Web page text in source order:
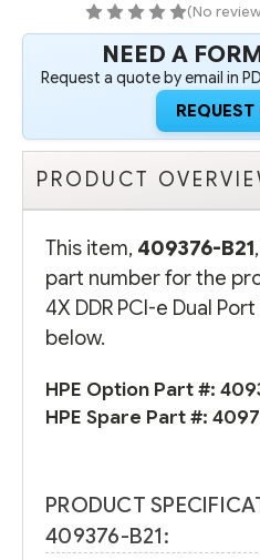
HCA
(No
NEED A
Request a quote by email in
PRODUCT
This item, 409376-B21
part number for the
4X DDR PCI-e Dual
below.
HPE Option Part #:
HPE Spare Part #:
PRODUCT
409376-B21: